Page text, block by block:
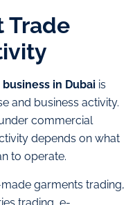
Trade
in Dubai is
and business activity.
commercial
depends on what
to operate.
garments trading,